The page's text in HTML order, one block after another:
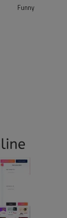
Funny